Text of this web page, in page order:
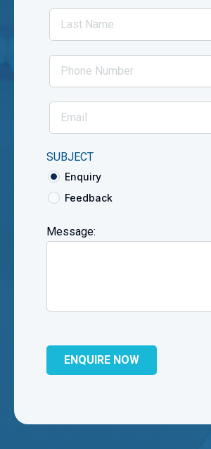
SUBJECT
Enquiry
Feedback
Message: